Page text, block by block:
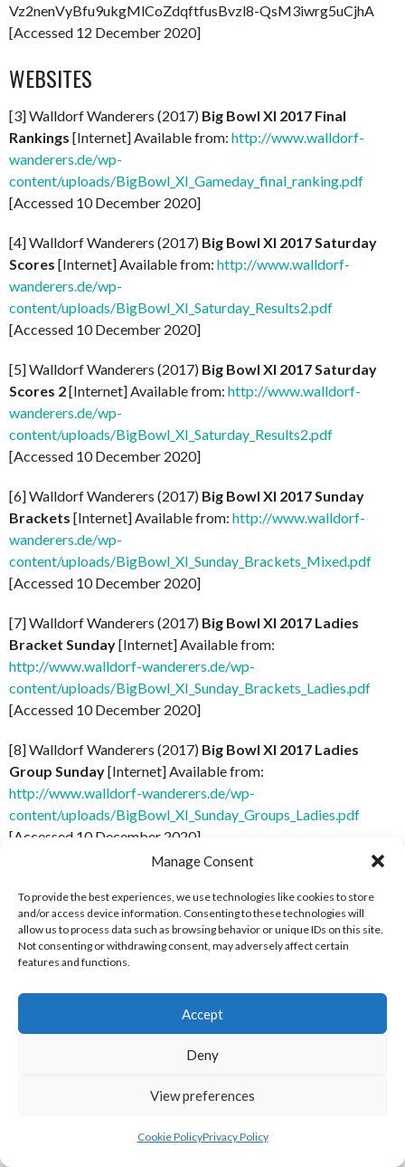
Manage Consent
To provide the best experiences, we use technologies like cookies to store
and/or access device information. Consenting to these technologies will
allow us to process data such as browsing behavior or unique IDs on this site.
Not consenting or withdrawing consent, may adversely affect certain
features and functions.
Accept
Deny
View preferences
Cookie PolicyPrivacy Policy
Vz2nenVyBfu9ukgMlCoZdqftfusBvzl8-QsM3iwrg5uCjhA
[Accessed 12 December 2020]
WEBSITES
[3] Walldorf Wanderers (2017) Big Bowl XI 2017 Final
Rankings [Internet] Available from: http://www.walldorf-
wanderers.de/wp-
content/uploads/BigBowl_XI_Gameday_final_ranking.pdf
[Accessed 10 December 2020]
[4] Walldorf Wanderers (2017) Big Bowl XI 2017 Saturday
Scores [Internet] Available from: http://www.walldorf-
wanderers.de/wp-
content/uploads/BigBowl_XI_Saturday_Results2.pdf
[Accessed 10 December 2020]
[5] Walldorf Wanderers (2017) Big Bowl XI 2017 Saturday
Scores 2[Internet] Available from: http://www.walldorf-
wanderers.de/wp-
content/uploads/BigBowl_XI_Saturday_Results2.pdf
[Accessed 10 December 2020]
[6] Walldorf Wanderers (2017) Big Bowl XI 2017 Sunday
Brackets [Internet] Available from: http://www.walldorf-
wanderers.de/wp-
content/uploads/BigBowl_XI_Sunday_Brackets_Mixed.pdf
[Accessed 10 December 2020]
[7] Walldorf Wanderers (2017) Big Bowl XI 2017 Ladies
Bracket Sunday[Internet] Available from:
http://www.walldorf-wanderers.de/wp-
content/uploads/BigBowl_XI_Sunday_Brackets_Ladies.pdf
[Accessed 10 December 2020]
[8] Walldorf Wanderers (2017) Big Bowl XI 2017 Ladies
Group Sunday[Internet] Available from:
http://www.walldorf-wanderers.de/wp-
content/uploads/BigBowl_XI_Sunday_Groups_Ladies.pdf
[Accessed 10 December 2020]
[Internet] Available from: http://www.walldorf-
wanderers.de/category/big-bowl/bigbowlxi2017/ [Accessed
12 December 2020]
ACKNOWLEDGEMENTS
Thanks to Sean Douglas (NP Flag Big Bowl 2017 and Dublin
ABOUT THIS DOCUMENT